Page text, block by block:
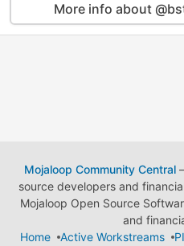
More info about
Mojaloop Community Central
source developers and
Mojaloop Open Source
and
Home
Active Workstreams